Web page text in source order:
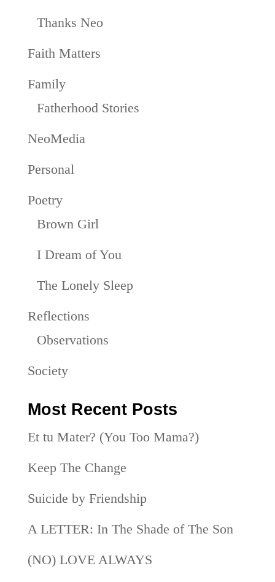
Thanks Neo
Faith Matters
Family
Fatherhood Stories
NeoMedia
Personal
Poetry
Brown Girl
I Dream of You
The Lonely Sleep
Reflections
Observations
Society
Most Recent Posts
Et tu Mater? (You Too Mama?)
Keep The Change
Suicide by Friendship
A LETTER: In The Shade of The Son
(NO) LOVE ALWAYS